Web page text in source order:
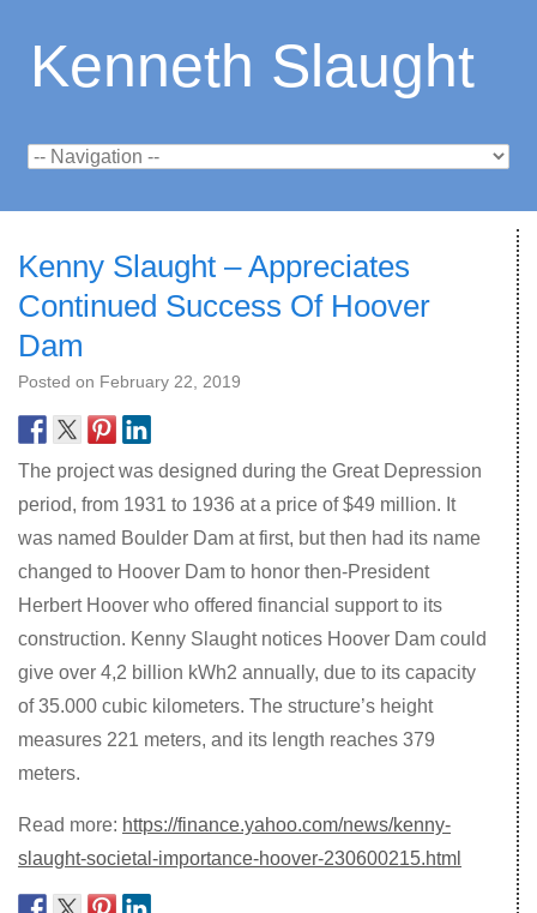
Kenneth Slaught
Kenny Slaught – Appreciates
Continued Success Of Hoover
Dam
Posted on February 22, 2019
The project was designed during the Great Depression
period, from 1931 to 1936 at a price of $49 million. It
was named Boulder Dam at first, but then had its name
changed to Hoover Dam to honor then-President
Herbert Hoover who offered financial support to its
construction. Kenny Slaught notices Hoover Dam could
give over 4,2 billion kWh2 annually, due to its capacity
of 35.000 cubic kilometers. The structure’s height
measures 221 meters, and its length reaches 379
meters.
Read more: https://finance.yahoo.com/news/kenny-
slaught-societal-importance-hoover-230600215.html